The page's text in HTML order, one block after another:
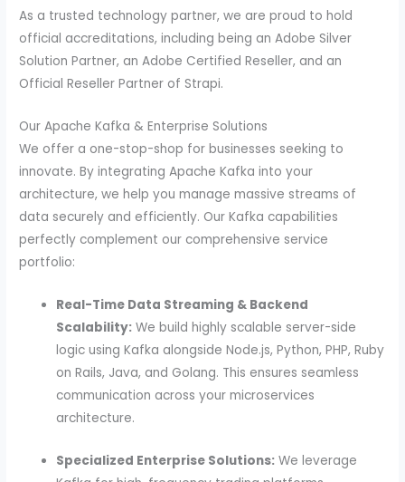
As a trusted technology partner, we are proud to hold
official accreditations, including being an Adobe Silver
Solution Partner, an Adobe Certified Reseller, and an
Official Reseller Partner of Strapi.
Our Apache Kafka & Enterprise Solutions
We offer a one-stop-shop for businesses seeking to
innovate. By integrating Apache Kafka into your
architecture, we help you manage massive streams of
data securely and efficiently. Our Kafka capabilities
perfectly complement our comprehensive service
portfolio:
Real-Time Data Streaming & Backend
Scalability: We build highly scalable server-side
logic using Kafka alongside Node.js, Python, PHP, Ruby
on Rails, Java, and Golang. This ensures seamless
communication across your microservices
architecture.
Specialized Enterprise Solutions: We leverage